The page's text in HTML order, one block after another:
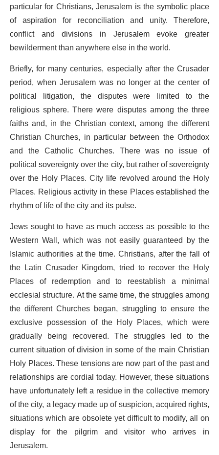
particular for Christians, Jerusalem is the symbolic place
of aspiration for reconciliation and unity. Therefore,
conflict and divisions in Jerusalem evoke greater
bewilderment than anywhere else in the world.
Briefly, for many centuries, especially after the Crusader
period, when Jerusalem was no longer at the center of
political litigation, the disputes were limited to the
religious sphere. There were disputes among the three
faiths and, in the Christian context, among the different
Christian Churches, in particular between the Orthodox
and the Catholic Churches. There was no issue of
political sovereignty over the city, but rather of sovereignty
over the Holy Places. City life revolved around the Holy
Places. Religious activity in these Places established the
rhythm of life of the city and its pulse.
Jews sought to have as much access as possible to the
Western Wall, which was not easily guaranteed by the
Islamic authorities at the time. Christians, after the fall of
the Latin Crusader Kingdom, tried to recover the Holy
Places of redemption and to reestablish a minimal
ecclesial structure. At the same time, the struggles among
the different Churches began, struggling to ensure the
exclusive possession of the Holy Places, which were
gradually being recovered. The struggles led to the
current situation of division in some of the main Christian
Holy Places. These tensions are now part of the past and
relationships are cordial today. However, these situations
have unfortunately left a residue in the collective memory
of the city, a legacy made up of suspicion, acquired rights,
situations which are obsolete yet difficult to modify, all on
display for the pilgrim and visitor who arrives in
Jerusalem.